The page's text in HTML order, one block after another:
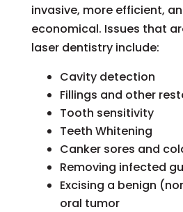
invasive, more efficient,
economical. Issues that
laser dentistry include:
Cavity detection
Fillings and other
Tooth sensitivity
Teeth Whitening
Canker sores and
Removing infected
Excising a benign
oral tumor